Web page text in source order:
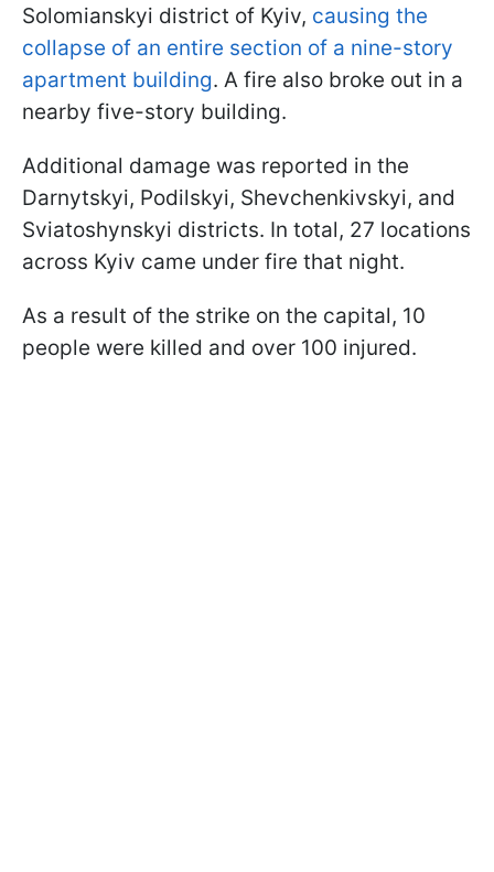
Solomianskyi district of Kyiv, causing the
collapse of an entire section of a nine-story
apartment building. A fire also broke out in a
nearby five-story building.
Additional damage was reported in the
Darnytskyi, Podilskyi, Shevchenkivskyi, and
Sviatoshynskyi districts. In total, 27 locations
across Kyiv came under fire that night.
As a result of the strike on the capital, 10
people were killed and over 100 injured.